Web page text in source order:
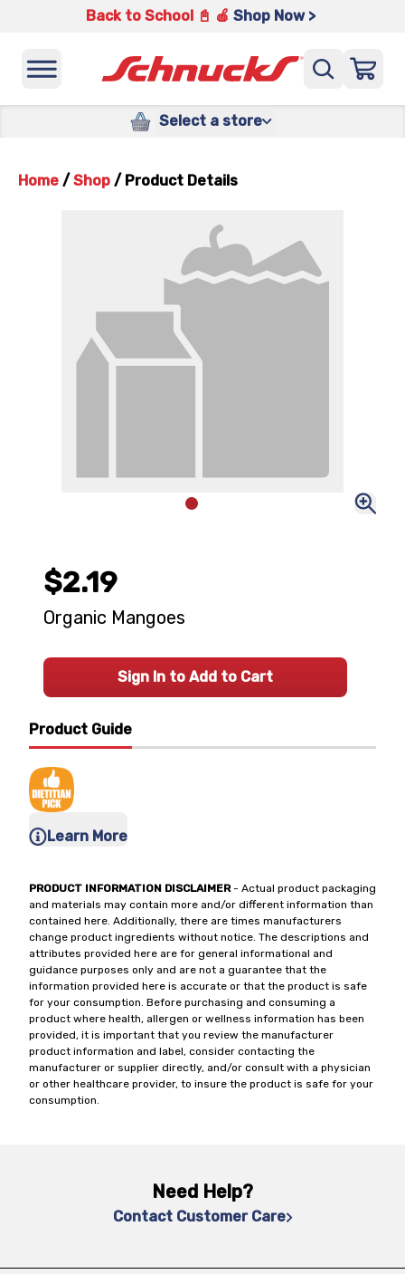
Back to School 📓 🍎 Shop Now >
Select a store
Home / Shop / Product Details
Product Guide
Learn More
PRODUCT INFORMATION DISCLAIMER- Actual product packaging
and materials may contain more and/or different information than
contained here. Additionally, there are times manufacturers
change product ingredients without notice. The descriptions and
attributes provided here are for general informational and
guidance purposes only and are not a guarantee that the
information provided here is accurate or that the product is safe
for your consumption. Before purchasing and consuming a
product where health, allergen or wellness information has been
provided, it is important that you review the manufacturer
product information and label, consider contacting the
manufacturer or supplier directly, and/or consult with a physician
or other healthcare provider, to insure the product is safe for your
consumption.
$2.19
Organic Mangoes
Sign In to Add to Cart
Need Help?
Contact Customer Care